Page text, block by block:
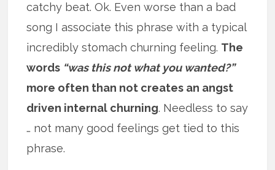
catchy beat. Ok. Even worse than a bad
song I associate this phrase with a typical
incredibly stomach churning feeling. The
words “was this not what you wanted?”
more often than not creates an angst
driven internal churning. Needless to say
… not many good feelings get tied to this
phrase.